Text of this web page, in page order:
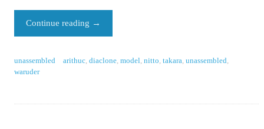
Continue reading →
unassembled arithuc ,diaclone ,model ,nitto ,takara ,unassembled
waruder